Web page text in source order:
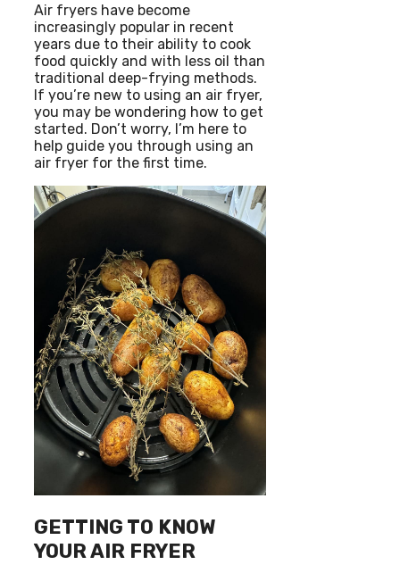
Air fryers have become
increasingly popular in recent
years due to their ability to cook
food quickly and with less oil than
traditional deep-frying methods.
If you’re new to using an air fryer,
you may be wondering how to get
started. Don’t worry, I’m here to
help guide you through using an
air fryer for the first time.
GETTING TO KNOW
YOUR AIR FRYER